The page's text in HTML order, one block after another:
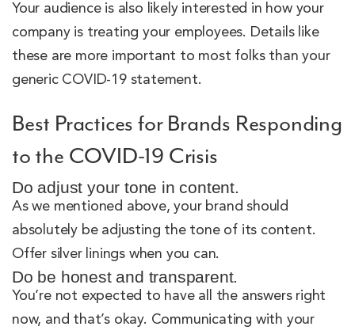
Your audience is also likely interested in how your
company is treating your employees. Details like
these are more important to most folks than your
generic COVID-19 statement.
Best Practices for Brands Responding
to the COVID-19 Crisis
Do adjust your tone in content.
As we mentioned above, your brand should
absolutely be adjusting the tone of its content.
Offer silver linings when you can.
Do be honest and transparent.
You’re not expected to have all the answers right
now, and that’s okay. Communicating with your